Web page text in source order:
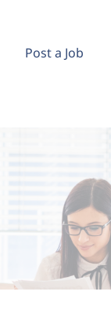
Post a Job